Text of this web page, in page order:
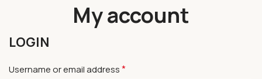
My account
LOGIN
Username or email address*